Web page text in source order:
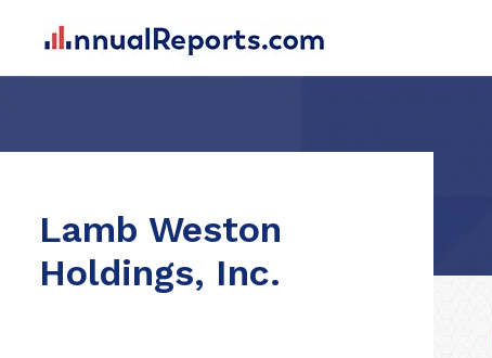
Lamb Weston
Holdings, Inc.